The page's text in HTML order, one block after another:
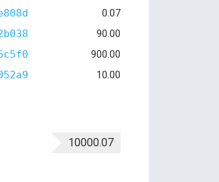
0.07
90.00
900.00
10.00
10000.07